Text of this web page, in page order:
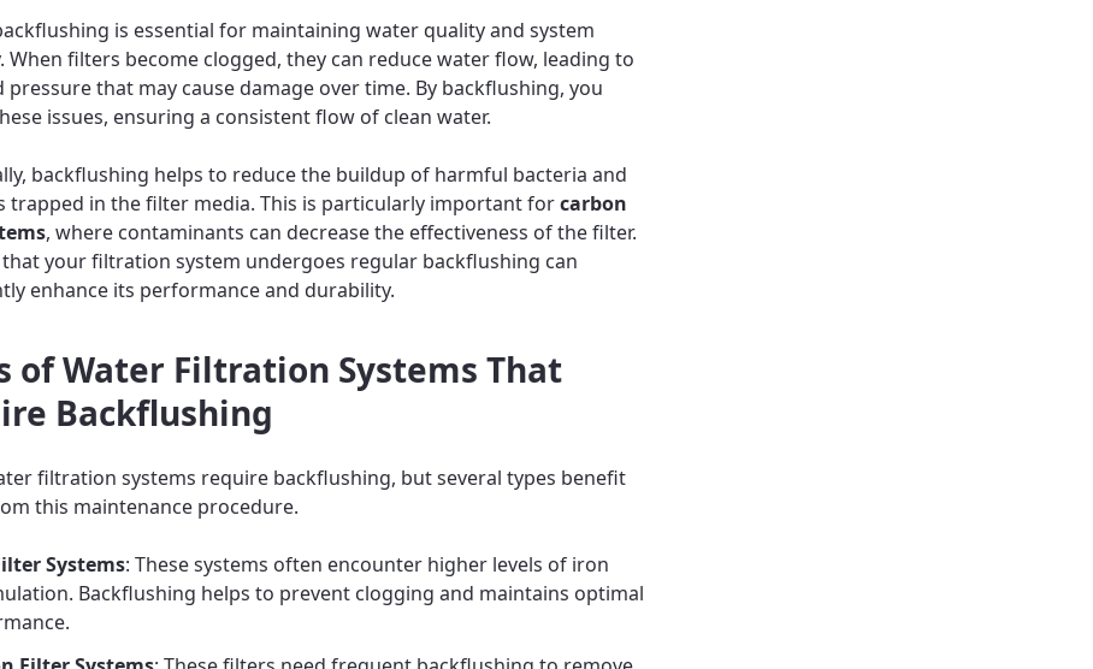
is essential for maintaining water quality and system
When filters become clogged, they can reduce water flow, leading to
pressure that may cause damage over time. By backflushing, you
issues, ensuring a consistent flow of clean water.
backflushing helps to reduce the buildup of harmful bacteria and
trapped in the filter media. This is particularly important forcarbon
, where contaminants can decrease the effectiveness of the filter.
your filtration system undergoes regular backflushing can
enhance its performance and durability.
of Water Filtration Systems That
Backflushing
filtration systems require backflushing, but several types benefit
this maintenance procedure.
Systems: These systems often encounter higher levels of iron
Backflushing helps to prevent clogging and maintains optimal